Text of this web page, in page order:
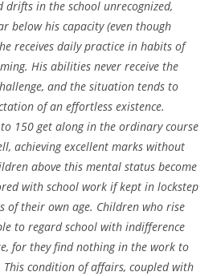
drifts in the school unrecognized,
below his capacity (even though
receives daily practice in habits of
His abilities never receive the
and the situation tends to
of an effortless existence.
to 150 get along in the ordinary course
achieving excellent marks without
above this mental status become
with school work if kept in lockstep
of their own age. Children who rise
to regard school with indifference
for they find nothing in the work to
condition of affairs, coupled with